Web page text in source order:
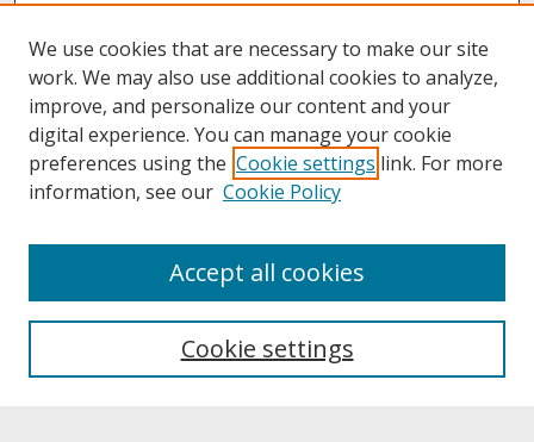
About UNCOpen
Archives & Special Collections
We use cookies that are necessary to make our site
work. We may also use additional cookies to analyze,
improve, and personalize our content and your
digital experience. You can manage your cookie
preferences using the Cookie settings link. For more
information, see our Cookie Policy
Cookie settings
Accept all cookies